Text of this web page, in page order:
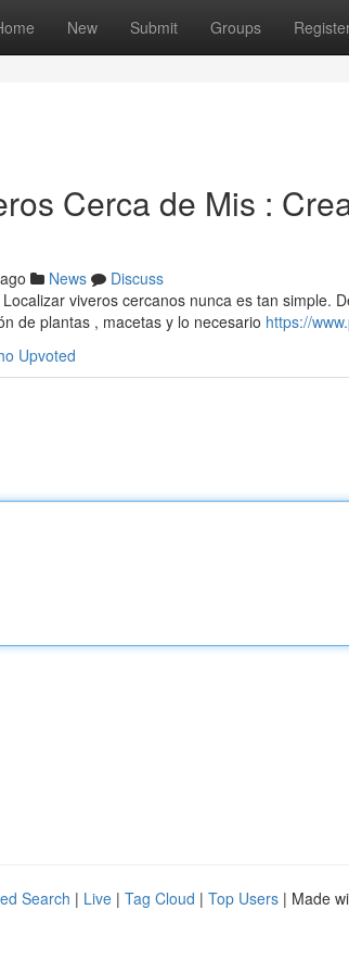
New Submit Groups
Cerca de Mis :
News
Discuss
viveros cercanos nunca es tan simple.
de plantas , macetas y lo necesario https://
Upvoted
Search | Live | Tag Cloud | Top Users | Made